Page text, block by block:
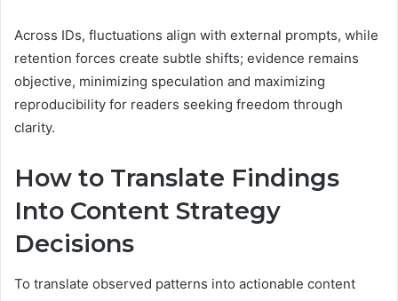
Across IDs, fluctuations align with external prompts, while
retention forces create subtle shifts; evidence remains
objective, minimizing speculation and maximizing
reproducibility for readers seeking freedom through
clarity.
How to Translate Findings
Into Content Strategy
Decisions
To translate observed patterns into actionable content